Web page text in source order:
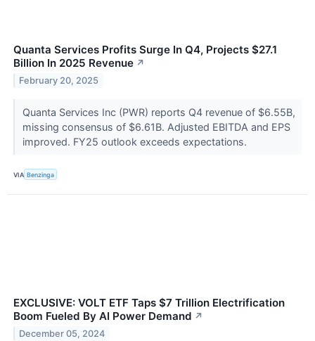
Quanta Services Profits Surge In Q4, Projects $27.1
Billion In 2025 Revenue ↗
February 20, 2025
Quanta Services Inc (PWR) reports Q4 revenue of $6.55B,
missing consensus of $6.61B. Adjusted EBITDA and EPS
improved. FY25 outlook exceeds expectations.
VIA Benzinga
EXCLUSIVE: VOLT ETF Taps $7 Trillion Electrification
Boom Fueled By AI Power Demand ↗
December 05, 2024